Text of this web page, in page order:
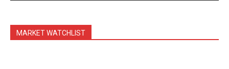
MARKET WATCHLIST